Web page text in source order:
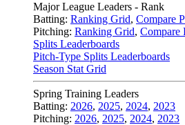
Major League Leaders - Rank
Batting: Ranking Grid, Compare
Pitching: Ranking Grid, Compare
Splits Leaderboards
Pitch-Type Splits Leaderboards
Season Stat Grid
Spring Training Leaders
Batting: 2026, 2025, 2024, 2023
Pitching: 2026, 2025, 2024, 2023